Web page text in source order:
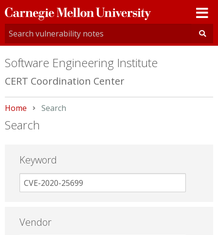
Carnegie
Mellon
University
Software Engineering Institute
CERT Coordination Center
Home Current:
Search
Search
Keyword
Vendor